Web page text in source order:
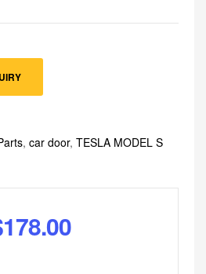
, car door, TESLA MODEL S
178.00